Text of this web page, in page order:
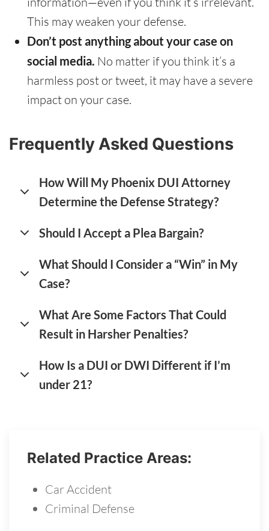
This may weaken your defense.
Don’t post anything about your case on
social media. No matter if you think it’s a
harmless post or tweet, it may have a severe
impact on your case.
Frequently Asked Questions
How Will My Phoenix DUI Attorney
Determine the Defense Strategy?
Should I Accept a Plea Bargain?
What Should I Consider a “Win” in My
Case?
What Are Some Factors That Could
Result in Harsher Penalties?
How Is a DUI or DWI Different if I’m
under 21?
Related Practice Areas:
Car Accident
Criminal Defense